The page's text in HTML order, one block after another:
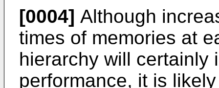
[0004] Although
times of memories at
hierarchy will certainly
performance, it is